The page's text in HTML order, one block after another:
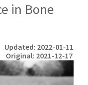
in Bone
Updated: 2022-01-11
Original: 2021-12-17